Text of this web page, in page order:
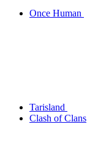
Once Human
Tarisland
Clash of Clans